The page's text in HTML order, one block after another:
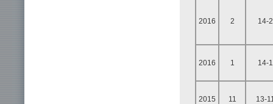
2016 2 14-2
2016 1 14-1
2015 11 13-